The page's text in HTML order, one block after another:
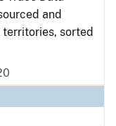
and
sorted